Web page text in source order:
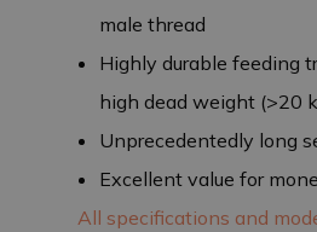
male thread
Highly durable feeding
high dead weight (>20
Unprecedentedly long
Excellent value for
All specifications and